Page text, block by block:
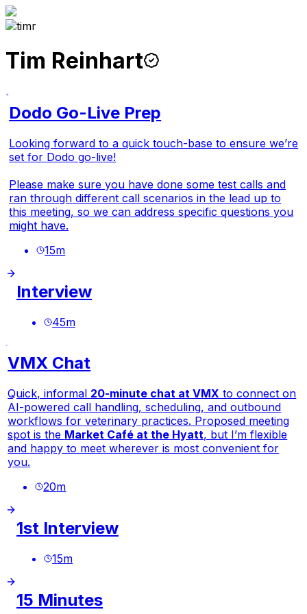
Tim Reinhart
Dodo Go-Live Prep
Looking forward to a quick touch-base to ensure we’re
set for Dodo go-live!
Please make sure you have done some test calls and
ran through different call scenarios in the lead up to
this meeting, so we can address specific questions you
might have.
15m
Interview
45m
VMX Chat
Quick, informal 20-minute chat at VMX to connect on
AI-powered call handling, scheduling, and outbound
workflows for veterinary practices. Proposed meeting
spot is the Market Café at the Hyatt, but I’m flexible
and happy to meet wherever is most convenient for
you.
20m
1st Interview
15m
15 Minutes